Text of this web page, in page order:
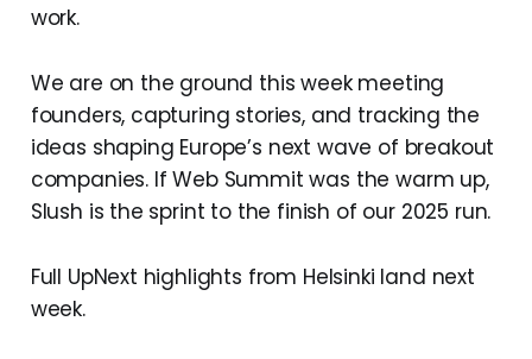
work.
We are on the ground this week meeting
founders, capturing stories, and tracking the
ideas shaping Europe’s next wave of breakout
companies. If Web Summit was the warm up,
Slush is the sprint to the finish of our 2025 run.
Full UpNext highlights from Helsinki land next
week.